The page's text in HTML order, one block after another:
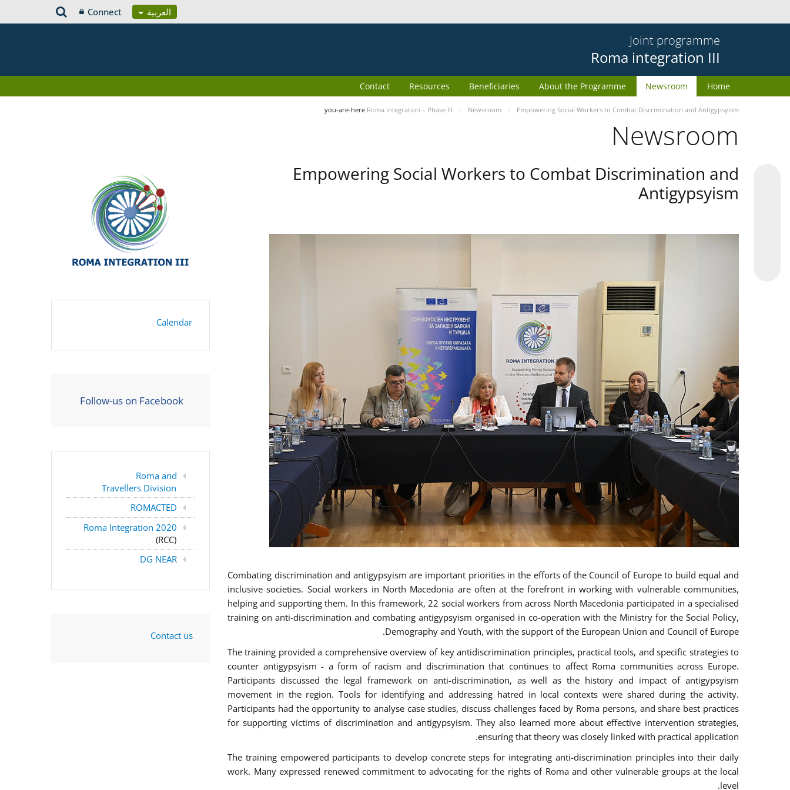
العربية Connect
Joint programme
Roma integration III
Home
Newsroom
About the Programme
Beneficiaries
Resources
Contact
you-are-here Roma integration – Phase III Newsroom Empowering Social Workers to Combat Discrimination and Antigypsyism
Newsroom
Empowering Social Workers to Combat Discrimination and
Antigypsyism
Combating discrimination and antigypsyism are important priorities in the efforts of the Council of Europe to build equal and
inclusive societies. Social workers in North Macedonia are often at the forefront in working with vulnerable communities,
helping and supporting them. In this framework, 22 social workers from across North Macedonia participated in a specialised
training on anti-discrimination and combating antigypsyism organised in co-operation with the Ministry for the Social Policy,
Demography and Youth, with the support of the European Union and Council of Europe.
The training provided a comprehensive overview of key antidiscrimination principles, practical tools, and specific strategies to
counter antigypsyism - a form of racism and discrimination that continues to affect Roma communities across Europe.
Participants discussed the legal framework on anti-discrimination, as well as the history and impact of antigypsyism
movement in the region. Tools for identifying and addressing hatred in local contexts were shared during the activity.
Participants had the opportunity to analyse case studies, discuss challenges faced by Roma persons, and share best practices
for supporting victims of discrimination and antigypsyism. They also learned more about effective intervention strategies,
ensuring that theory was closely linked with practical application.
The training empowered participants to develop concrete steps for integrating anti-discrimination principles into their daily
work. Many expressed renewed commitment to advocating for the rights of Roma and other vulnerable groups at the local
level.
Calendar
Follow-us on Facebook
Roma and
Travellers Division
ROMACTED
Roma Integration 2020
(RCC)
DG NEAR
Contact us